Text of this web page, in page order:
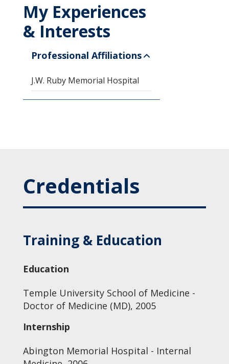
My Experiences
& Interests
Professional Affiliations
J.W. Ruby Memorial Hospital
Credentials
Training & Education
Education
Temple University School of Medicine -
Doctor of Medicine (MD), 2005
Internship
Abington Memorial Hospital - Internal